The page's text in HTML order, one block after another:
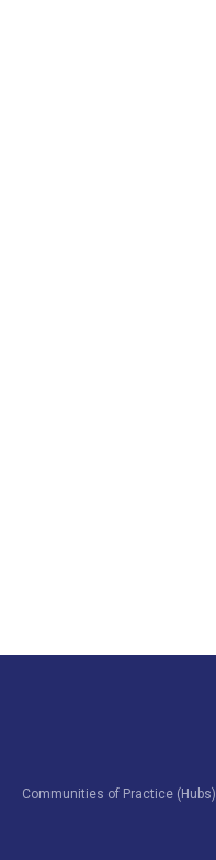
Communities of Practice (Hubs)